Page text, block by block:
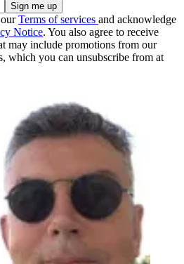
Terms of services and acknowledge
Notice. You also agree to receive
may include promotions from our
which you can unsubscribe from at